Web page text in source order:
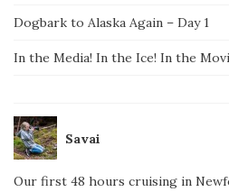
Dogbark to Alaska Again – Day 1
In the Media! In the Ice! In the
Savai
Our first 48 hours cruising in